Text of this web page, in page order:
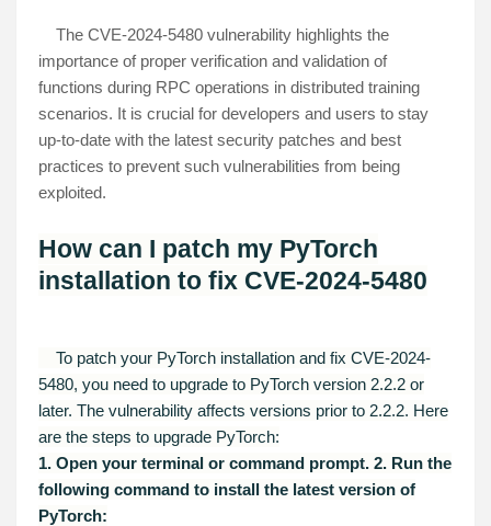
The CVE-2024-5480 vulnerability highlights the
importance of proper verification and validation of
functions during RPC operations in distributed training
scenarios. It is crucial for developers and users to stay
up-to-date with the latest security patches and best
practices to prevent such vulnerabilities from being
exploited.
How can I patch my PyTorch
installation to fix CVE-2024-5480
To patch your PyTorch installation and fix CVE-2024-
5480, you need to upgrade to PyTorch version 2.2.2 or
later. The vulnerability affects versions prior to 2.2.2. Here
are the steps to upgrade PyTorch:
1. Open your terminal or command prompt. 2. Run the
following command to install the latest version of
PyTorch: